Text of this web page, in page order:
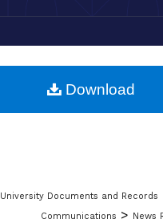
About
University Documents and Records
Communications > News
Download